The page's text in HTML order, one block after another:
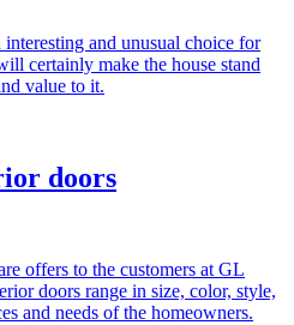
and unusual choice for
certainly make the house stand
value to it.
doors
offers to the customers at GL
doors range in size, color, style,
and needs of the homeowners.